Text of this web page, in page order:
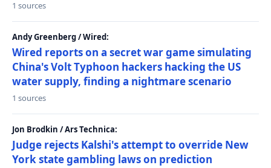
1 sources
Andy Greenberg / Wired:
Wired reports on a secret war game simulating
China's Volt Typhoon hackers hacking the US
water supply, finding a nightmare scenario
1 sources
Jon Brodkin / Ars Technica:
Judge rejects Kalshi's attempt to override New
York state gambling laws on prediction